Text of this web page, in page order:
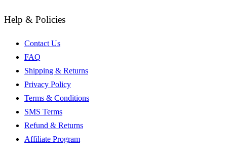
Help & Policies
Contact Us
FAQ
Shipping & Returns
Privacy Policy
Terms & Conditions
SMS Terms
Refund & Returns
Affiliate Program